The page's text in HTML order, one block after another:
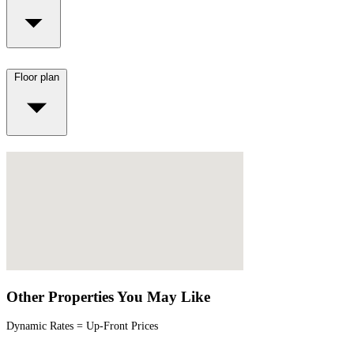
Floor plan
Other Properties You May Like
Dynamic Rates = Up-Front Prices